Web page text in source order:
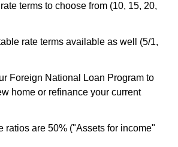
terms to choose from (10, 15, 20,
rate terms available as well (5/1,
Foreign National Loan Program to
home or refinance your current
ratios are 50% ("Assets for income"